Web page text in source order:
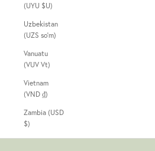
(UYU $U)
Uzbekistan
(UZS so'm)
Vanuatu
(VUV Vt)
Vietnam
(VND ₫)
Zambia (USD
$)